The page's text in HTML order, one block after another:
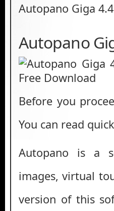
Autopano Giga
Autopano
Before you
You can read
Autopano is a
images, virtual
version of this